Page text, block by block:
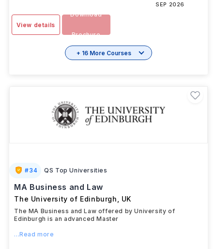
SEP 2026
View details
Download
Brochure
+ 16 More Courses
#34 QS Top Universities
MA Business and Law
The University of Edinburgh UK
The MA Business and Law offered by University of
Edinburgh is an advanced Master
...Read more